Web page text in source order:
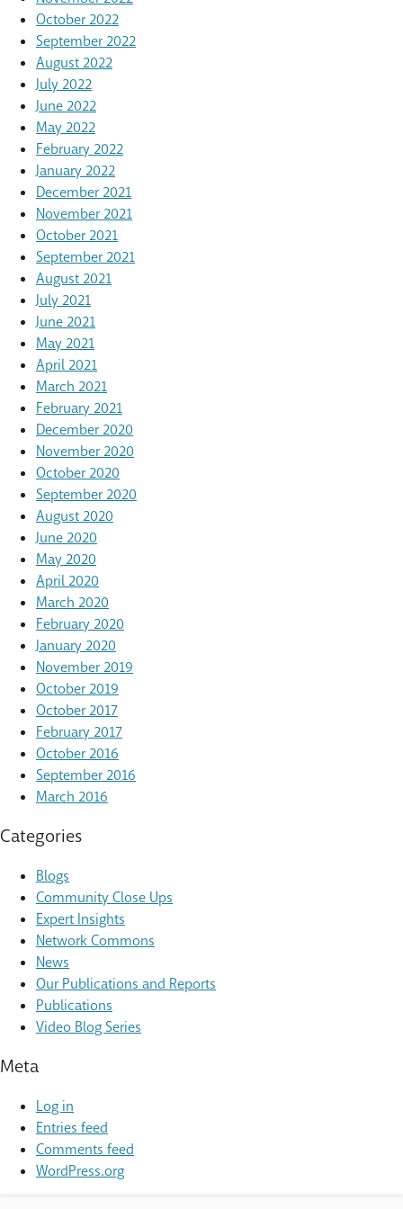
October 2022
September 2022
August 2022
July 2022
June 2022
May 2022
February 2022
January 2022
December 2021
November 2021
October 2021
September 2021
August 2021
July 2021
June 2021
May 2021
April 2021
March 2021
February 2021
December 2020
November 2020
October 2020
September 2020
August 2020
June 2020
May 2020
April 2020
March 2020
February 2020
January 2020
November 2019
October 2019
October 2017
February 2017
October 2016
September 2016
March 2016
Categories
Blogs
Community Close Ups
Expert Insights
Network Commons
News
Our Publications and Reports
Publications
Video Blog Series
Meta
Log in
Entries feed
Comments feed
WordPress.org